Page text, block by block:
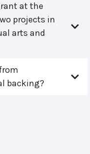
at the
projects in
arts and
backing?